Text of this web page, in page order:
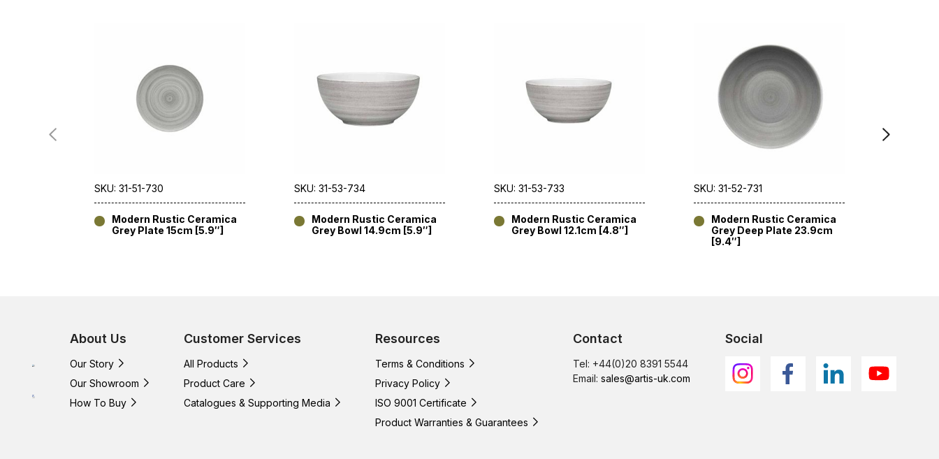
SKU: 31-51-730
Modern Rustic Ceramica
Grey Plate 15cm [5.9″]
SKU: 31-53-734
Modern Rustic Ceramica
Grey Bowl 14.9cm [5.9″]
SKU: 31-53-733
Modern Rustic Ceramica
Grey Bowl 12.1cm [4.8″]
SKU: 31-52-731
Modern Rustic Ceramica
Grey Deep Plate 23.9cm
[9.4″]
About Us
Our Story
Our Showroom
How To Buy
Customer Services
All Products
Product Care
Catalogues & Supporting Media
Resources
Terms & Conditions
Privacy Policy
ISO 9001 Certificate
Product Warranties & Guarantees
Contact
Tel: +44(0)20 8391 5544
Email: sales@artis-uk.com
Social